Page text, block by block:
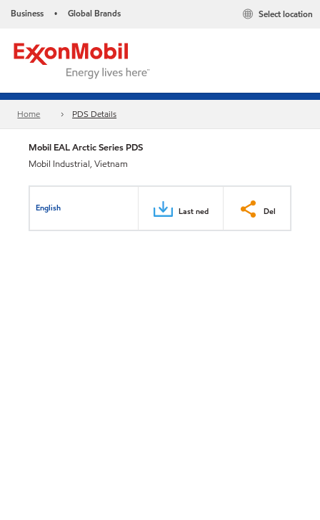
Business • Global Brands Select location
Home PDS Details
Mobil EAL Arctic Series PDS
Mobil Industrial, Vietnam
English Last ned Del